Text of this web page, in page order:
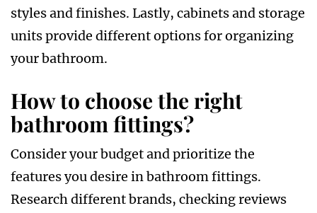
styles and finishes. Lastly, cabinets and storage
units provide different options for organizing
your bathroom.
How to choose the right
bathroom fittings?
Consider your budget and prioritize the
features you desire in bathroom fittings.
Research different brands, checking reviews